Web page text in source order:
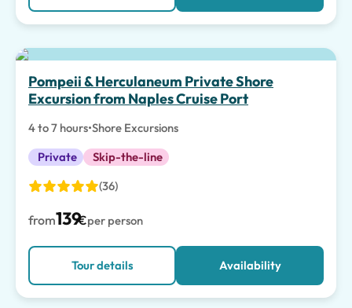
Pompeii & Herculaneum Private Shore
Excursion from Naples Cruise Port
4 to 7 hours•Shore Excursions
Private
Skip-the-line
(36)
from139€per person
Tour details Availability